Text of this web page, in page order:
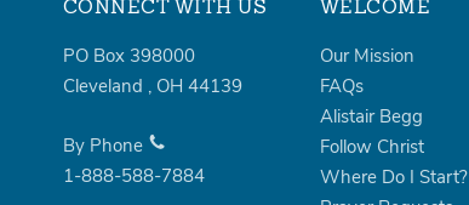
CONNECT WITH US
PO Box 398000
Cleveland , OH 44139
By Phone
1-888-588-7884
WELCOME
Our Mission
FAQs
Alistair Begg
Follow Christ
Where Do I Start?